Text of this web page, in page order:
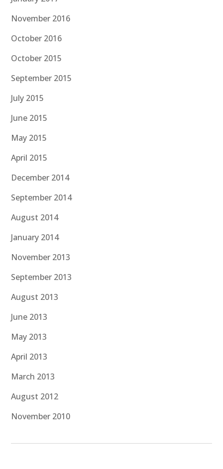
November 2016
October 2016
October 2015
September 2015
July 2015
June 2015
May 2015
April 2015
December 2014
September 2014
August 2014
January 2014
November 2013
September 2013
August 2013
June 2013
May 2013
April 2013
March 2013
August 2012
November 2010